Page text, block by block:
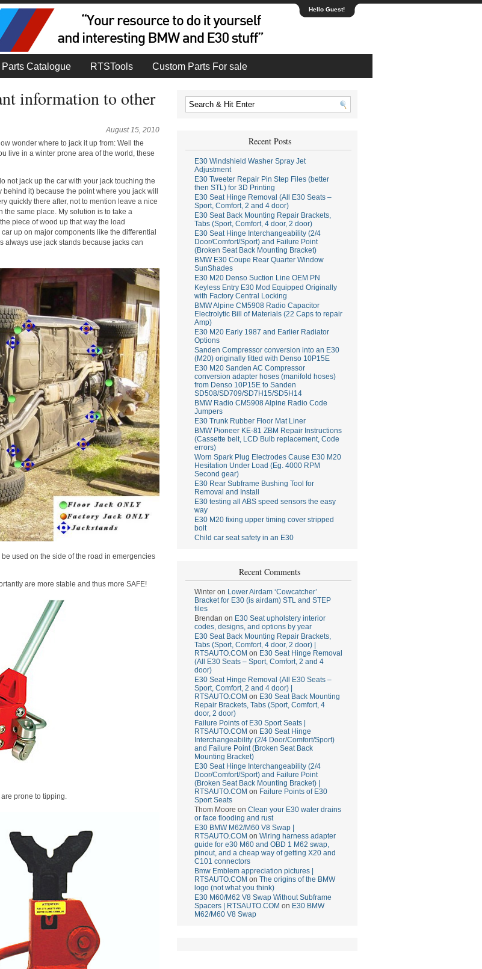
Hello Guest!
Parts Catalogue RTSTools Custom Parts For sale
information to other
August 15, 2010
wonder where to jack it up from: Well the
live in a winter prone area of the world, these
not jack up the car with your jack touching the
it) because the point where you jack will
quickly there after, not to mention leave a nice
the same place. My solution is to take a
piece of wood up that way the load
up on major components like the differential
always use jack stands because jacks can
used on the side of the road in emergencies
are more stable and thus more SAFE!
prone to tipping.
Recent Posts
E30 Windshield Washer Spray Jet
Adjustment
E30 Tweeter Repair Pin Step Files (better
then STL) for 3D Printing
E30 Seat Hinge Removal (All E30 Seats –
Sport, Comfort, 2 and 4 door)
E30 Seat Back Mounting Repair Brackets,
Tabs (Sport, Comfort, 4 door, 2 door)
E30 Seat Hinge Interchangeability (2/4
Door/Comfort/Sport) and Failure Point
(Broken Seat Back Mounting Bracket)
BMW E30 Coupe Rear Quarter Window
SunShades
E30 M20 Denso Suction Line OEM PN
Keyless Entry E30 Mod Equipped Originally
with Factory Central Locking
BMW Alpine CM5908 Radio Capacitor
Electrolytic Bill of Materials (22 Caps to repair
Amp)
E30 M20 Early 1987 and Earlier Radiator
Options
Sanden Compressor conversion into an E30
(M20) originally fitted with Denso 10P15E
E30 M20 Sanden AC Compressor
conversion adapter hoses (manifold hoses)
from Denso 10P15E to Sanden
SD508/SD709/SD7H15/SD5H14
BMW Radio CM5908 Alpine Radio Code
Jumpers
E30 Trunk Rubber Floor Mat Liner
BMW Pioneer KE-81 ZBM Repair Instructions
(Cassette belt, LCD Bulb replacement, Code
errors)
Worn Spark Plug Electrodes Cause E30 M20
Hesitation Under Load (Eg. 4000 RPM
Second gear)
E30 Rear Subframe Bushing Tool for
Removal and Install
E30 testing all ABS speed sensors the easy
way
E30 M20 fixing upper timing cover stripped
bolt
Child car seat safety in an E30
Recent Comments
Winteron Lower Airdam ‘Cowcatcher’
Bracket for E30 (is airdam) STL and STEP
files
Brendan on E30 Seat upholstery interior
codes, designs, and options by year
E30 Seat Back Mounting Repair Brackets,
Tabs (Sport, Comfort, 4 door, 2 door) |
RTSAUTO.COM on E30 Seat Hinge Removal
(All E30 Seats – Sport, Comfort, 2 and 4
door)
E30 Seat Hinge Removal (All E30 Seats –
Sport, Comfort, 2 and 4 door) |
RTSAUTO.COM on E30 Seat Back Mounting
Repair Brackets, Tabs (Sport, Comfort, 4
door, 2 door)
Failure Points of E30 Sport Seats |
RTSAUTO.COM on E30 Seat Hinge
Interchangeability (2/4 Door/Comfort/Sport)
and Failure Point (Broken Seat Back
Mounting Bracket)
E30 Seat Hinge Interchangeability (2/4
Door/Comfort/Sport) and Failure Point
(Broken Seat Back Mounting Bracket) |
RTSAUTO.COM on Failure Points of E30
Sport Seats
Thom Moore on Clean your E30 water drains
or face flooding and rust
E30 BMW M62/M60 V8 Swap |
RTSAUTO.COM on Wiring harness adapter
guide for e30 M60 and OBD 1 M62 swap,
pinout, and a cheap way of getting X20 and
C101 connectors
Bmw Emblem appreciation pictures |
RTSAUTO.COM on The origins of the BMW
logo (not what you think)
E30 M60/M62 V8 Swap Without Subframe
Spacers | RTSAUTO.COM on E30 BMW
M62/M60 V8 Swap